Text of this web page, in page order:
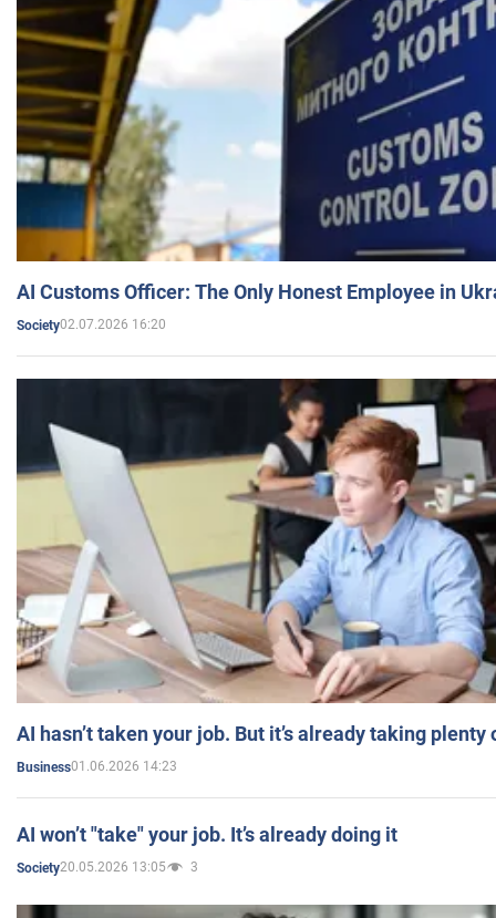
AI Customs Officer: The Only Honest Employee in
Society02.07.2026 16:20
AI hasn’t taken your job. But it’s already taking plenty
Business01.06.2026 14:23
AI won’t "take" your job. It’s already doing it
Society20.05.2026 13:05 3